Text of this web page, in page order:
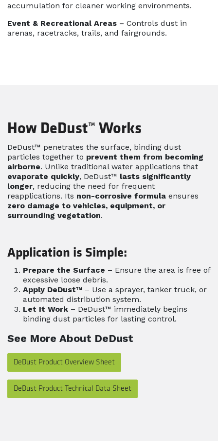
accumulation for cleaner working environments.
Event & Recreational Areas – Controls dust in
arenas, racetracks, trails, and fairgrounds.
How DeDust™ Works
DeDust™ penetrates the surface, binding dust
particles together to prevent them from becoming
airborne. Unlike traditional water applications that
evaporate quickly, DeDust™ lasts significantly
longer, reducing the need for frequent
reapplications. Its non-corrosive formula ensures
zero damage to vehicles, equipment, or
surrounding vegetation.
Application is Simple:
Prepare the Surface – Ensure the area is free of
excessive loose debris.
Apply DeDust™ – Use a sprayer, tanker truck, or
automated distribution system.
Let It Work – DeDust™ immediately begins
binding dust particles for lasting control.
See More About DeDust
DeDust Product Overview Sheet
DeDust Product Technical Data Sheet